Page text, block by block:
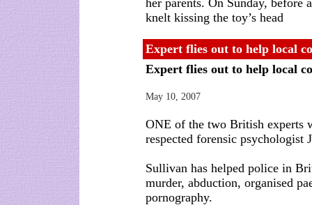
her parents. On Sunday, before
knelt kissing the toy’s head
Expert flies out to help local
Expert flies out to help local
May 10, 2007
ONE of the two British experts
respected forensic psychologist
Sullivan has helped police in
murder, abduction, organised
pornography.